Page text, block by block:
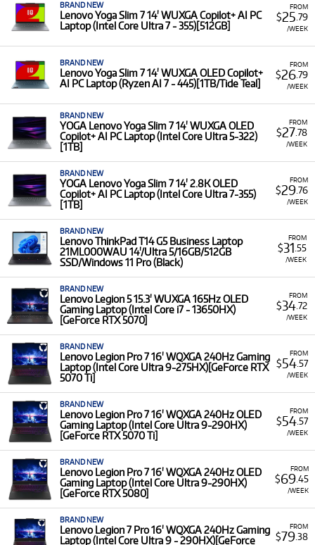
FROM
$25 .79
/WEEK
BRAND NEW
Lenovo Yoga Slim 7 14' WUXGA Copilot+ AI PC
Laptop (Intel Core Ultra 7 - 355)[512GB]
FROM
$26.79
/WEEK
BRAND NEW
Lenovo Yoga Slim 7 14' WUXGA OLED Copilot+
AI PC Laptop (Ryzen AI 7 - 445)[1TB/Tide Teal]
FROM
$27.78
/WEEK
BRAND NEW
YOGA Lenovo Yoga Slim 7 14' WUXGA OLED
Copilot+ AI PC Laptop (Intel Core Ultra 5-322)
[1TB]
FROM
$29.76
/WEEK
BRAND NEW
YOGA Lenovo Yoga Slim 7 14' 2.8K OLED
Copilot+ AI PC Laptop (Intel Core Ultra 7-355)
[1TB]
FROM
$31 .55
/WEEK
BRAND NEW
Lenovo ThinkPad T14 G5 Business Laptop
21ML000WAU 14'/Ultra 5/16GB/512GB
SSD/Windows 11 Pro (Black)
FROM
$34.72
/WEEK
BRAND NEW
Lenovo Legion 5 15.3' WUXGA 165Hz OLED
Gaming Laptop (Intel Core i7 - 13650HX)
[GeForce RTX 5070]
FROM
$54.57
/WEEK
BRAND NEW
Lenovo Legion Pro 7 16' WQXGA 240Hz Gaming
Laptop (Intel Core Ultra 9-275HX)[GeForce RTX
5070 Ti]
FROM
$54.57
/WEEK
BRAND NEW
Lenovo Legion Pro 7 16' WQXGA 240Hz OLED
Gaming Laptop (Intel Core Ultra 9-290HX)
[GeForce RTX 5070 Ti]
FROM
$69.45
/WEEK
BRAND NEW
Lenovo Legion Pro 7 16' WQXGA 240Hz OLED
Gaming Laptop (Intel Core Ultra 9-290HX)
[GeForce RTX 5080]
FROM
$79.38
BRAND NEW
Lenovo Legion 7 Pro 16' WQXGA 240Hz Gaming
Laptop (Intel Core Ultra 9 - 290HX)[GeForce